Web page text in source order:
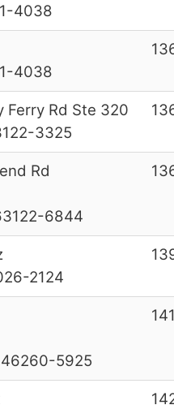
4038
4038
Ferry Rd Ste 320
3325
Rd
6844
2124
46260-5925